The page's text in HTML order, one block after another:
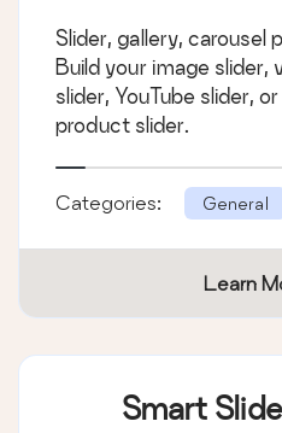
Slider, gallery, carousel
Build your image slider,
slider, YouTube slider,
product slider.
Categories: General
Learn
Smart